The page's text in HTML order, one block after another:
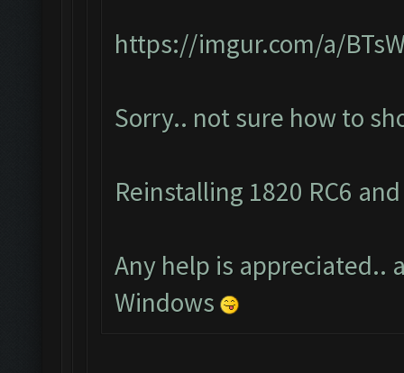
https://imgur.com/a/
Sorry.. not sure how to
Reinstalling 1820 RC6
Any help is appreciated..
Windows